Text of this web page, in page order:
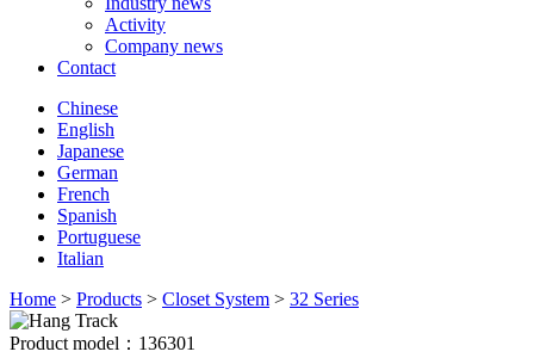
Activity
Company news
Contact
Chinese
English
Japanese
German
French
Spanish
Portuguese
Italian
Home > Products > Closet System > 32 Series
Product model：136301